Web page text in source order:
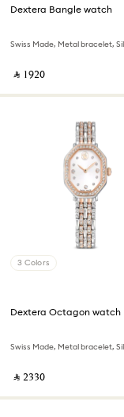
Dextera Bangle watch
‎ ⃁ ⁦1920⁩ ‎
3 Colors
Dextera Octagon watch
‎ ⃁ ⁦2330⁩ ‎